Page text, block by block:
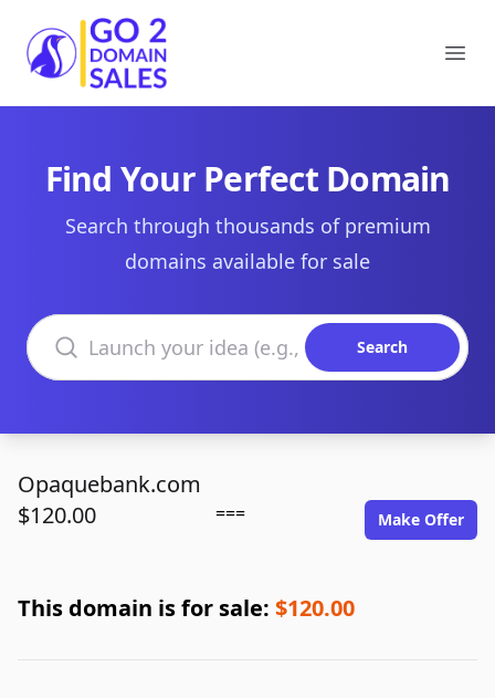
Go2DomainSales
Find Your Perfect Domain
Search through thousands of premium
domains available for sale
Search domains
Search
Opaquebank.com
$120.00
=== Make Offer
This domain is for sale: $120.00